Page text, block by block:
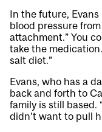
In the future,
blood pressure
attachment.” You
take the
salt diet.”
Evans, who has a
back and forth to
family is still based.
didn’t want to pull